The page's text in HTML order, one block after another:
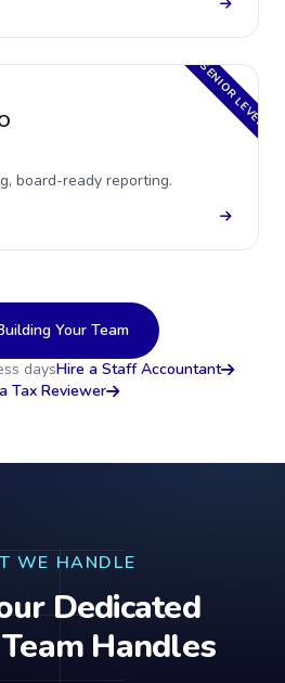
SENIOR LEVEL
board-ready reporting.
Your Team
daysHire a Staff Accountant
Tax Reviewer
WE HANDLE
Dedicated
Handles